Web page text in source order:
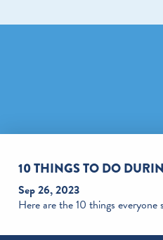
10 THINGS TO DO
Sep 26, 2023
Here are the 10 things